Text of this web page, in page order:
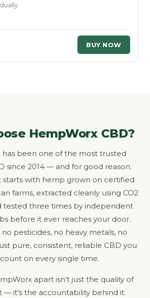
BUY NOW
HempWorx CBD?
been one of the most trusted
since 2014 — and for good reason.
starts with hemp grown on certified
farms, extracted cleanly using CO2
tested three times by independent
before it ever reaches your door.
pesticides, no heavy metals, no
pure, consistent, reliable CBD you
on every single time.
apart isn't just the quality of
— it's the accountability behind it.